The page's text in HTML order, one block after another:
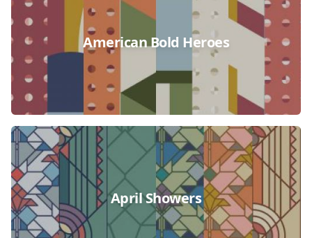
American Bold Heroes
April Showers